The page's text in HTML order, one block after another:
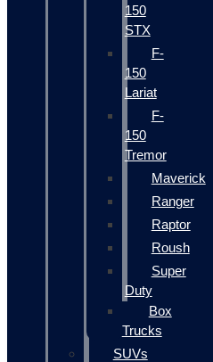
150
STX
F-
150
Lariat
F-
150
Tremor
Maverick
Ranger
Raptor
Roush
Super
Duty
Box
Trucks
SUVs